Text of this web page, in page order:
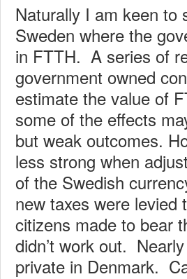
Naturally I am keen to
Sweden where the
in FTTH. A series of
government owned
estimate the value of
some of the effects
but weak outcomes.
less strong when
of the Swedish
new taxes were levied
citizens made to bear
didn’t work out.
private in Denmark.